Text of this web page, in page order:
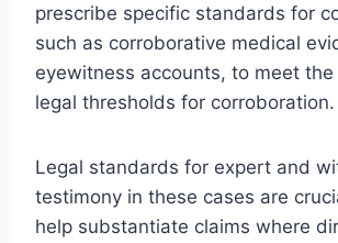
prescribe specific standards for
such as corroborative medical
eyewitness accounts, to meet
legal thresholds for corroboration.
Legal standards for expert and
testimony in these cases are
help substantiate claims where